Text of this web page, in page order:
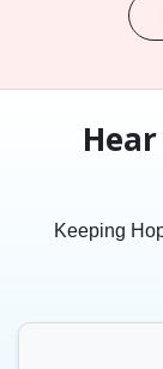
Keeping